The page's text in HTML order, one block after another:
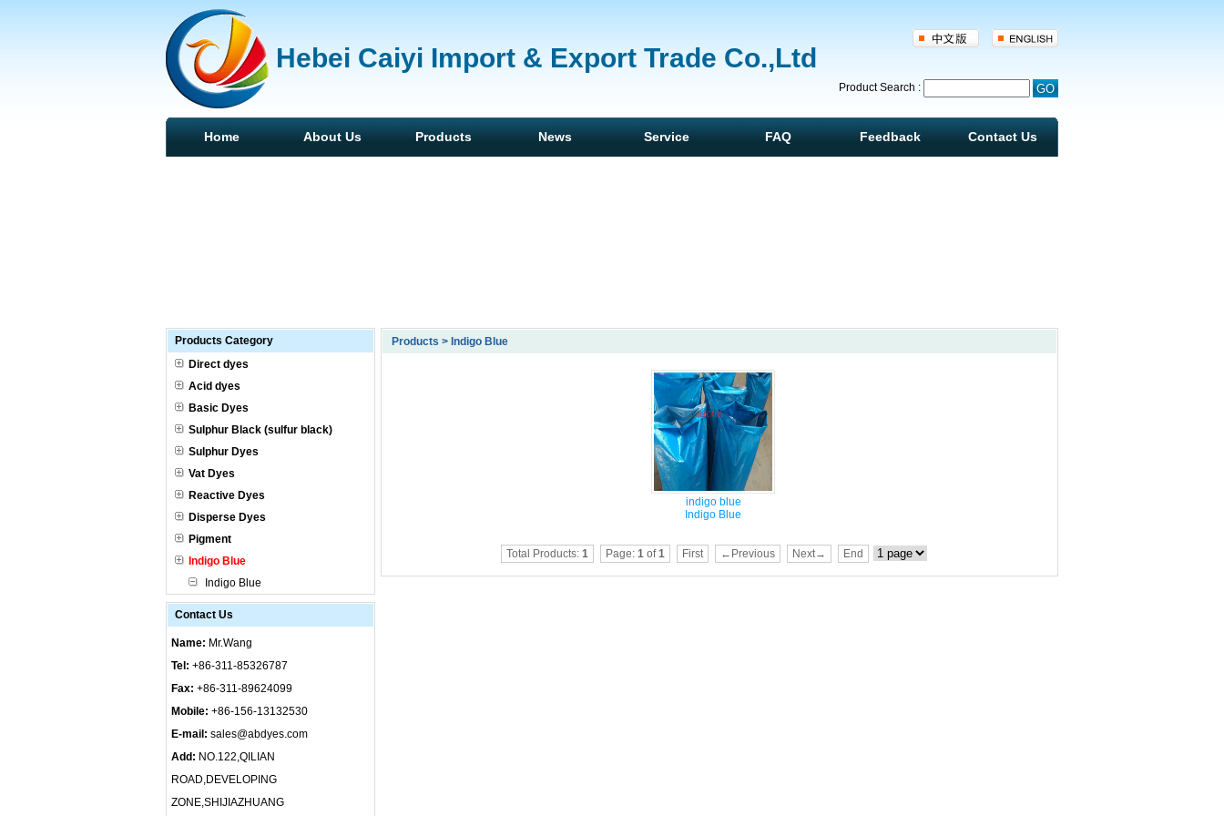
Hebei Caiyi Import & Export Trade Co.,Ltd
Product Search :
Home About Us Products News Service FAQ Feedback Contact Us
Products Category
Direct dyes
Acid dyes
Basic Dyes
Sulphur Black (sulfur black)
Sulphur Dyes
Vat Dyes
Reactive Dyes
Disperse Dyes
Pigment
Indigo Blue
Indigo Blue
Contact Us
Name: Mr.Wang
Tel: +86-311-85326787
Fax: +86-311-89624099
Mobile: +86-156-13132530
E-mail: sales@abdyes.com
Add: NO.122,QILIAN
ROAD,DEVELOPING
ZONE,SHIJIAZHUANG
Products > Indigo Blue
indigo blue
Indigo Blue
Total Products: 1 Page: 1 of1 First ←Previous Next→ End